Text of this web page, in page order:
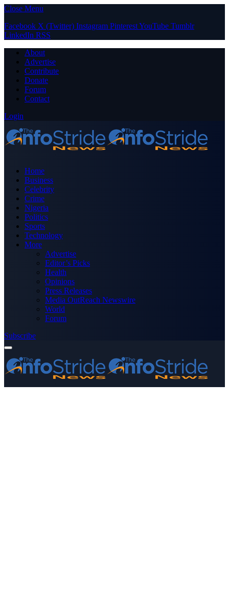
Close Menu
Facebook X (Twitter) Instagram PinterestYouTube Tumblr
LinkedIn RSS
About
Advertise
Contribute
Donate
Forum
Contact
Login
Home
Business
Celebrity
Crime
Nigeria
Politics
Sports
Technology
More
Advertise
Editor’s Picks
Health
Opinions
Press Releases
Media OutReach Newswire
World
Forum
Subscribe